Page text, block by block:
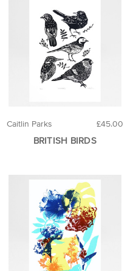
£45.00
Caitlin Parks
BRITISH BIRDS